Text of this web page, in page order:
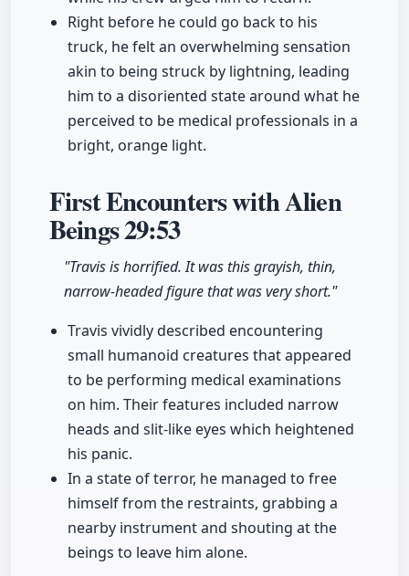
Right before he could go back to his
truck, he felt an overwhelming sensation
akin to being struck by lightning, leading
him to a disoriented state around what he
perceived to be medical professionals in a
bright, orange light.
First Encounters with Alien
Beings29:53
"Travis is horrified. It was this grayish, thin,
narrow-headed figure that was very short."
Travis vividly described encountering
small humanoid creatures that appeared
to be performing medical examinations
on him. Their features included narrow
heads and slit-like eyes which heightened
his panic.
In a state of terror, he managed to free
himself from the restraints, grabbing a
nearby instrument and shouting at the
beings to leave him alone.